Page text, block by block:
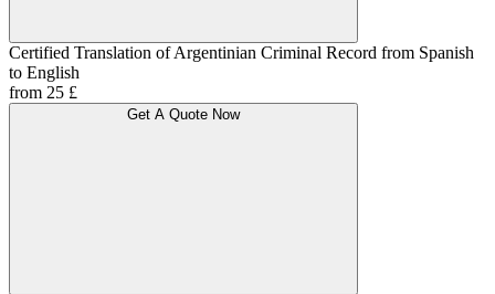
Certified Translation of Argentinian Criminal Record from Spanish
to English
from 25 £
Get A Quote Now